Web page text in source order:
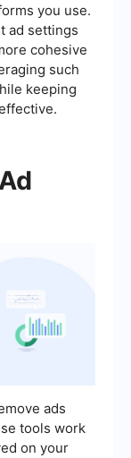
you use.
ad settings
cohesive
such
keeping
ads
tools work
on your